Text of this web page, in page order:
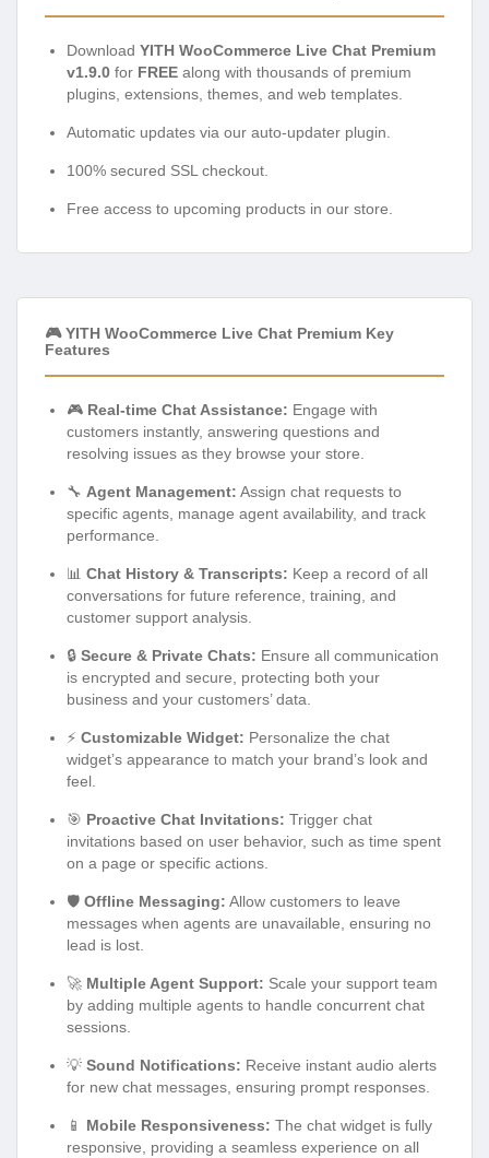
Download YITH WooCommerce Live Chat Premium
v1.9.0 for FREE along with thousands of premium
plugins, extensions, themes, and web templates.
Automatic updates via our auto-updater plugin.
100% secured SSL checkout.
Free access to upcoming products in our store.
🎮 YITH WooCommerce Live Chat Premium Key
Features
🎮 Real-time Chat Assistance: Engage with
customers instantly, answering questions and
resolving issues as they browse your store.
🔧 Agent Management: Assign chat requests to
specific agents, manage agent availability, and track
performance.
📊 Chat History & Transcripts: Keep a record of all
conversations for future reference, training, and
customer support analysis.
🔒 Secure & Private Chats: Ensure all communication
is encrypted and secure, protecting both your
business and your customers’ data.
⚡ Customizable Widget: Personalize the chat
widget’s appearance to match your brand’s look and
feel.
🎯 Proactive Chat Invitations: Trigger chat
invitations based on user behavior, such as time spent
on a page or specific actions.
🛡️ Offline Messaging: Allow customers to leave
messages when agents are unavailable, ensuring no
lead is lost.
🚀 Multiple Agent Support: Scale your support team
by adding multiple agents to handle concurrent chat
sessions.
💡 Sound Notifications: Receive instant audio alerts
for new chat messages, ensuring prompt responses.
📱 Mobile Responsiveness: The chat widget is fully
responsive, providing a seamless experience on all